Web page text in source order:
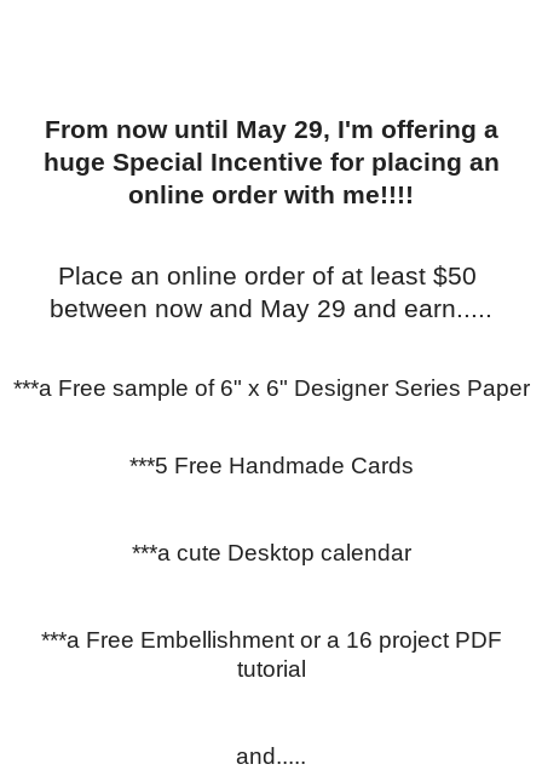
From now until May 29, I'm offering a
huge Special Incentive for placing an
online order with me!!!!
Place an online order of at least $50
between now and May 29 and earn.....
***a Free sample of 6" x 6" Designer Series Paper
***5 Free Handmade Cards
***a cute Desktop calendar
***a Free Embellishment or a 16 project PDF
tutorial
and.....